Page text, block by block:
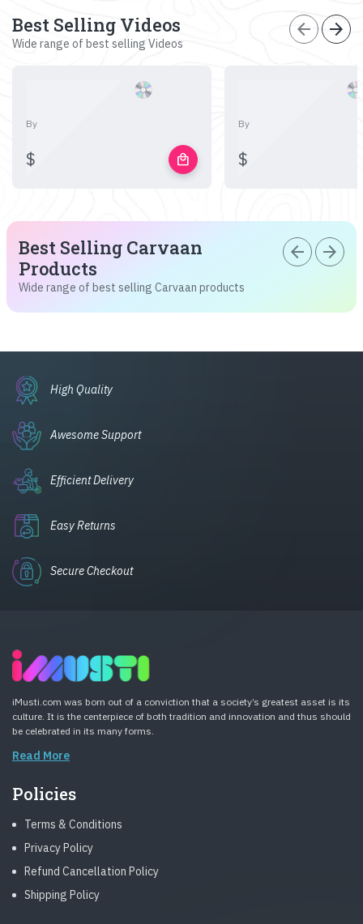
Best Selling Videos
Wide range of best selling Videos
arrow_back arrow_forward
By
$ local_mall
By
$
Best Selling Carvaan
Products
Wide range of best selling Carvaan products
arrow_back arrow_forward
High Quality
Awesome Support
Efficient Delivery
Easy Returns
Secure Checkout
iMusti.com was born out of a conviction that a society’s greatest asset is its
culture. It is the centerpiece of both tradition and innovation and thus should
be celebrated in its many forms.
Read More
Policies
Terms & Conditions
Privacy Policy
Refund Cancellation Policy
Shipping Policy